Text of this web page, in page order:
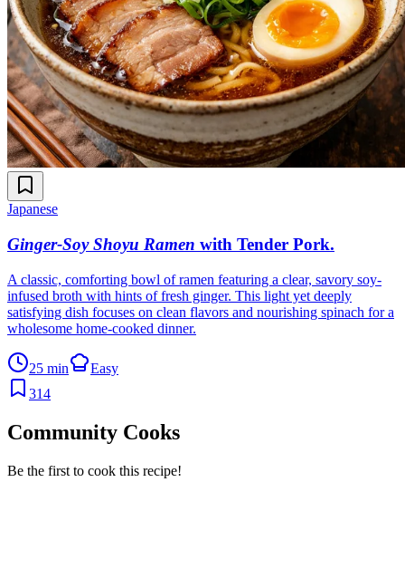
Japanese
Ginger-Soy Shoyu Ramen with Tender Pork.
A classic, comforting bowl of ramen featuring a clear, savory soy-
infused broth with hints of fresh ginger. This light yet deeply
satisfying dish focuses on clean flavors and nourishing spinach for a
wholesome home-cooked dinner.
25 min
Easy
314
Community Cooks
Be the first to cook this recipe!